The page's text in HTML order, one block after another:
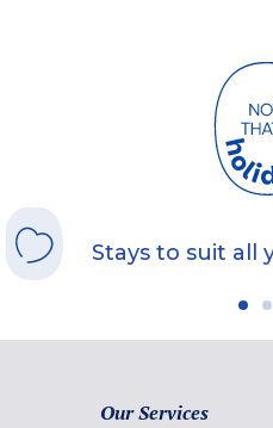
Stays to suit all
Our Services